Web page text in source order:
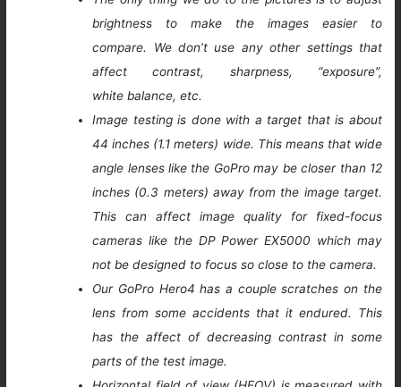
brightness to make the images easier to
compare. We don’t use any other settings that
affect contrast, sharpness, “exposure”,
white balance, etc.
Image testing is done with a target that is about
44 inches (1.1 meters) wide. This means that wide
angle lenses like the GoPro may be closer than 12
inches (0.3 meters) away from the image target.
This can affect image quality for fixed-focus
cameras like the DP Power EX5000 which may
not be designed to focus so close to the camera.
Our GoPro Hero4 has a couple scratches on the
lens from some accidents that it endured. This
has the affect of decreasing contrast in some
parts of the test image.